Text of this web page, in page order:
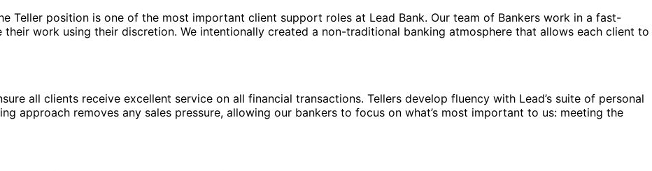
Teller position is one of the most important client support roles at Lead Bank. Our team of Bankers work in a fast-
work using their discretion. We intentionally created a non-traditional banking atmosphere that allows each client to
all clients receive excellent service on all financial transactions. Tellers develop fluency with Lead’s suite of personal
approach removes any sales pressure, allowing our bankers to focus on what’s most important to us: meeting the